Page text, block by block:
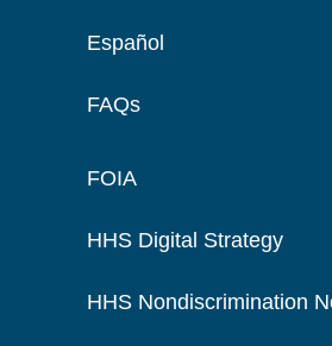
Español
FAQs
FOIA
HHS Digital Strategy
HHS Nondiscrimination